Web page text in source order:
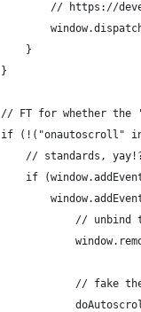
// https://
		}
	}
// FT for whether the
if (!("onautoscroll"
// standards,
if
//
// fake